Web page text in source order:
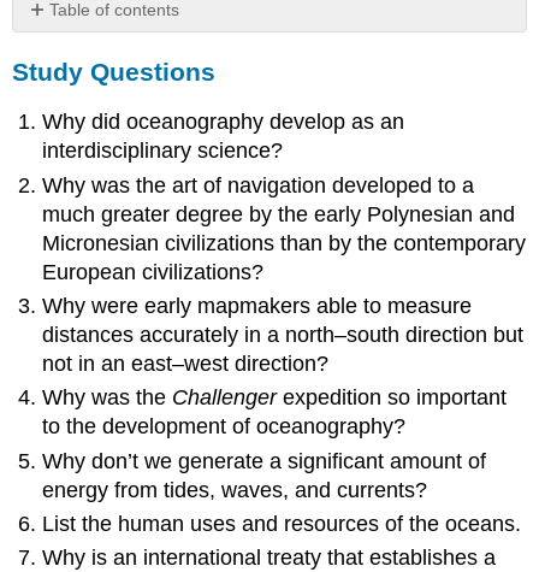
Table of contents
Questions
Thinking
Questions
Study Questions
Why did oceanography develop as an
interdisciplinary science?
Why was the art of navigation developed to a
much greater degree by the early Polynesian and
Micronesian civilizations than by the contemporary
European civilizations?
Why were early mapmakers able to measure
distances accurately in a north–south direction but
not in an east–west direction?
Why was the Challengerexpedition so important
to the development of oceanography?
Why don’t we generate a significant amount of
energy from tides, waves, and currents?
List the human uses and resources of the oceans.
Why is an international treaty that establishes a